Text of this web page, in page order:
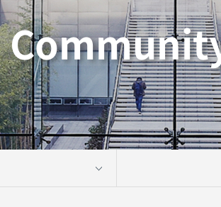
Research Labs
Graduate
School
Graduation
Project